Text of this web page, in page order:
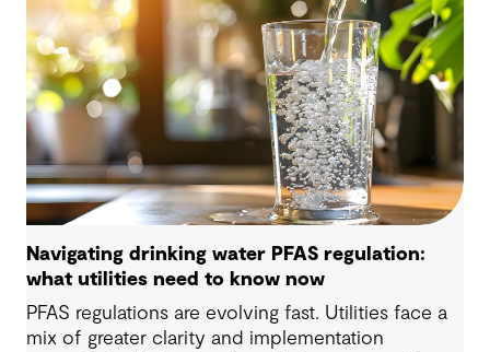
Navigating drinking water PFAS regulation:
what utilities need to know now
PFAS regulations are evolving fast. Utilities face a
mix of greater clarity and implementation